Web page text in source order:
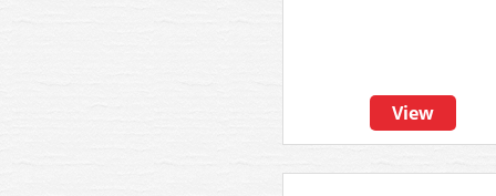
View